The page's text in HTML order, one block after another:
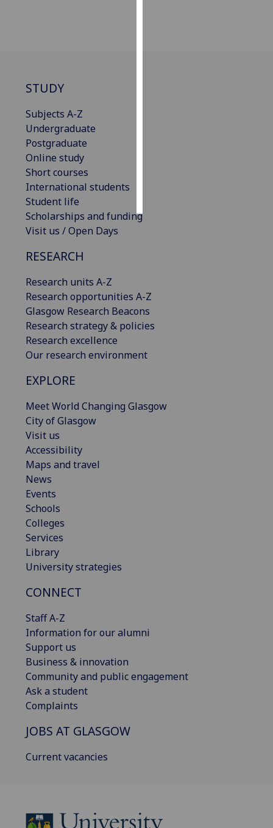
STUDY
Subjects A-Z
Undergraduate
Postgraduate
Online study
Short courses
International students
Student life
Scholarships and funding
Visit us / Open Days
RESEARCH
Research units A-Z
Research opportunities A-Z
Glasgow Research Beacons
Research strategy & policies
Research excellence
Our research environment
EXPLORE
Meet World Changing Glasgow
City of Glasgow
Visit us
Accessibility
Maps and travel
News
Events
Schools
Colleges
Services
Library
University strategies
CONNECT
Staff A-Z
Information for our alumni
Support us
Business & innovation
Community and public engagement
Ask a student
Complaints
JOBS AT GLASGOW
Current vacancies